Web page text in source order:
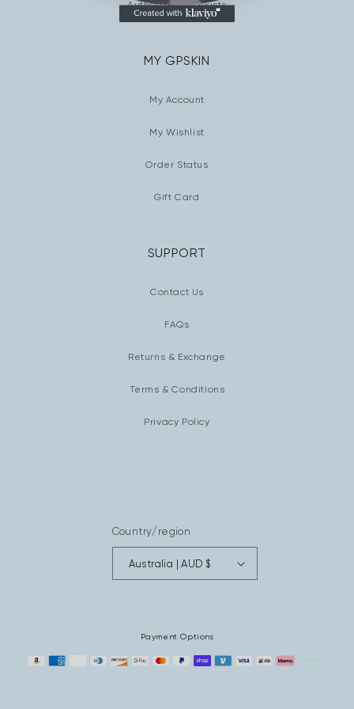
Authorized Stockists
MY GPSKIN
My Account
My Wishlist
Order Status
Gift Card
SUPPORT
Contact Us
FAQs
Returns & Exchange
Terms & Conditions
Privacy Policy
Country/region
Australia | AUD $
Payment Options